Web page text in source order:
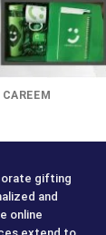
gifting
and
online